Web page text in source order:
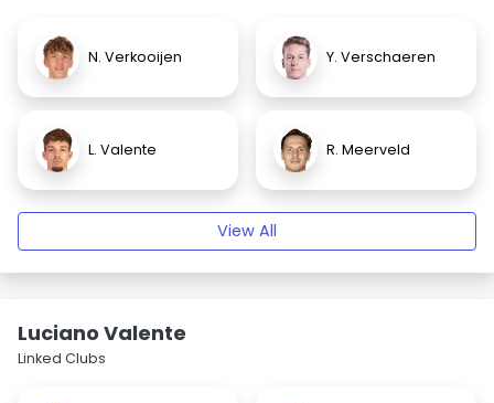
N. Verkooijen Y. Verschaeren
L. Valente R. Meerveld
View All
Luciano Valente
Linked Clubs